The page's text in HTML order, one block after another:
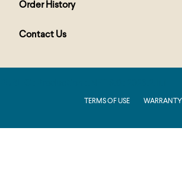
Order History
Contact Us
TERMS OF USE
WARRANTY